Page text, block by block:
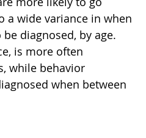
a wide variance in when
diagnosed, by age.
is more often
while behavior
when between